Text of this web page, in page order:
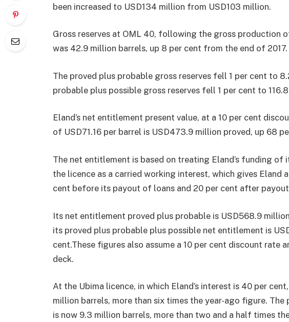
been increased to USD134 million from USD103 million.
Gross reserves at OML 40, following the gross production
was 42.9 million barrels, up 8 per cent from the end of 2017.
The proved plus probable gross reserves fell 1 per cent to
probable plus possible gross reserves fell 1 per cent to
Eland’s net entitlement present value, at a 10 per cent
of USD71.16 per barrel is USD473.9 million proved, up 68
The net entitlement is based on treating Eland’s funding of
the licence as a carried working interest, which gives
cent before its payout of loans and 20 per cent after
Its net entitlement proved plus probable is USD568.9
its proved plus probable plus possible net entitlement is
cent.These figures also assume a 10 per cent discount rate
deck.
At the Ubima licence, in which Eland’s interest is 40 per
million barrels, more than six times the year-ago figure.
is now 9.3 million barrels, more than two and a half times